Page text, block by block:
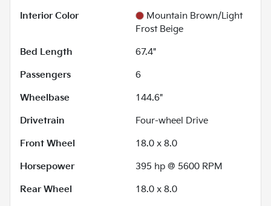
Interior Color
Mountain Brown/Light
Frost Beige
Bed Length
67.4"
Passengers
6
Wheelbase
144.6"
Drivetrain
Four-wheel Drive
Front Wheel
18.0 x 8.0
Horsepower
395 hp @ 5600 RPM
Rear Wheel
18.0 x 8.0